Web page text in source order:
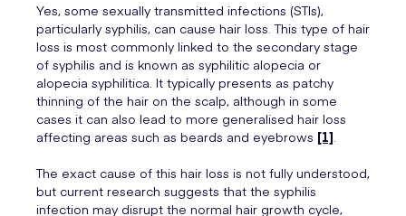
Yes, some sexually transmitted infections (STIs),
particularly syphilis, can cause hair loss. This type of hair
loss is most commonly linked to the secondary stage
of syphilis and is known as syphilitic alopecia or
alopecia syphilitica. It typically presents as patchy
thinning of the hair on the scalp, although in some
cases it can also lead to more generalised hair loss
affecting areas such as beards and eyebrows [1].
The exact cause of this hair loss is not fully understood,
but current research suggests that the syphilis
infection may disrupt the normal hair growth cycle,